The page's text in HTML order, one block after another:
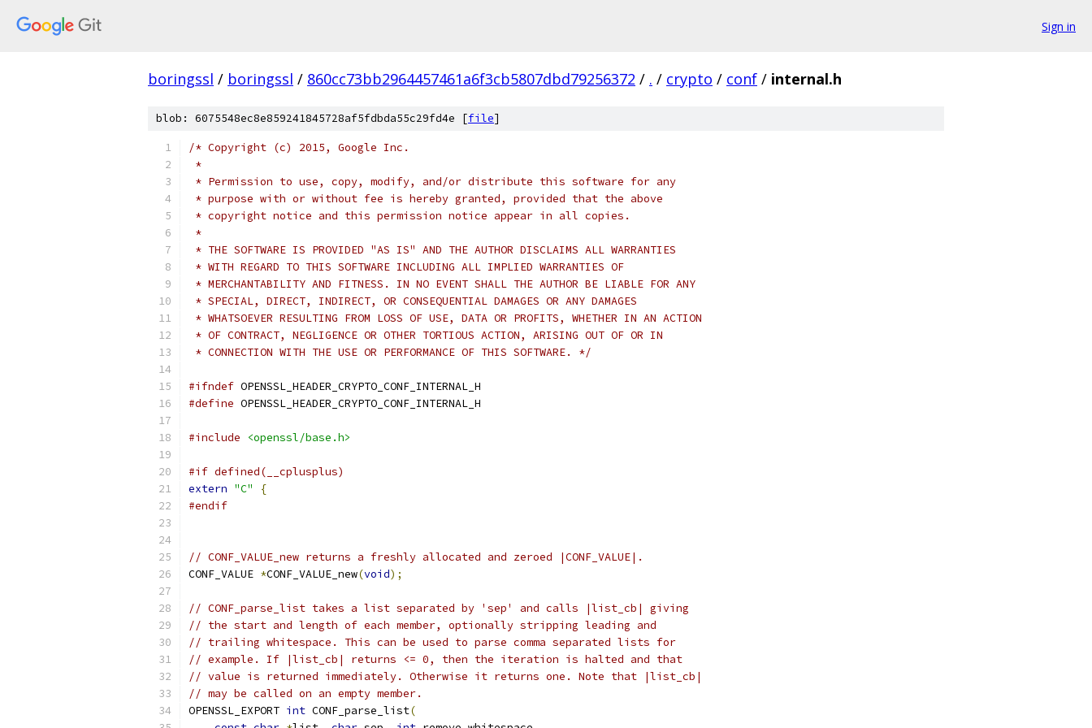
Sign in
boringssl / boringssl / 860cc73bb2964457461a6f3cb5807dbd79256372 / . / crypto / conf / internal.h
blob: 6075548ec8e859241845728af5fdbda55c29fd4e [file]
/* Copyright (c) 2015, Google Inc.
*
* Permission to use, copy, modify, and/or distribute this software for any
* purpose with or without fee is hereby granted, provided that the above
* copyright notice and this permission notice appear in all copies.
*
* THE SOFTWARE IS PROVIDED "AS IS" AND THE AUTHOR DISCLAIMS ALL WARRANTIES
* WITH REGARD TO THIS SOFTWARE INCLUDING ALL IMPLIED WARRANTIES OF
* MERCHANTABILITY AND FITNESS. IN NO EVENT SHALL THE AUTHOR BE LIABLE FOR ANY
* SPECIAL, DIRECT, INDIRECT, OR CONSEQUENTIAL DAMAGES OR ANY DAMAGES
* WHATSOEVER RESULTING FROM LOSS OF USE, DATA OR PROFITS, WHETHER IN AN ACTION
* OF CONTRACT, NEGLIGENCE OR OTHER TORTIOUS ACTION, ARISING OUT OF OR IN
* CONNECTION WITH THE USE OR PERFORMANCE OF THIS SOFTWARE. */
#ifndef OPENSSL_HEADER_CRYPTO_CONF_INTERNAL_H
#define OPENSSL_HEADER_CRYPTO_CONF_INTERNAL_H
#include <openssl/base.h>
#if defined(__cplusplus)
extern "C"
{
#endif
// CONF_VALUE_new returns a freshly allocated and zeroed |CONF_VALUE|.
CONF_VALUE *CONF_VALUE_new(void);
// CONF_parse_list takes a list separated by 'sep' and calls |list_cb| giving
// the start and length of each member, optionally stripping leading and
// trailing whitespace. This can be used to parse comma separated lists for
// example. If |list_cb| returns <= 0, then the iteration is halted and that
// value is returned immediately. Otherwise it returns one. Note that |list_cb|
// may be called on an empty member.
OPENSSL_EXPORT int CONF_parse_list(